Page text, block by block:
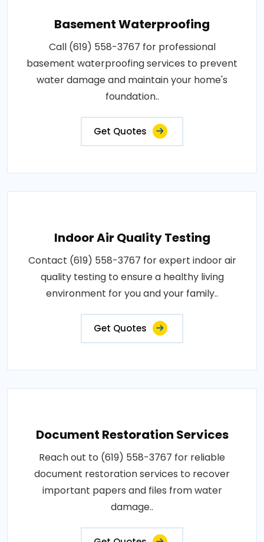
Basement Waterproofing
Call (619) 558-3767 for professional
basement waterproofing services to prevent
water damage and maintain your home's
foundation..
Get Quotes
Indoor Air Quality Testing
Contact (619) 558-3767 for expert indoor air
quality testing to ensure a healthy living
environment for you and your family..
Get Quotes
Document Restoration Services
Reach out to (619) 558-3767 for reliable
document restoration services to recover
important papers and files from water
damage..